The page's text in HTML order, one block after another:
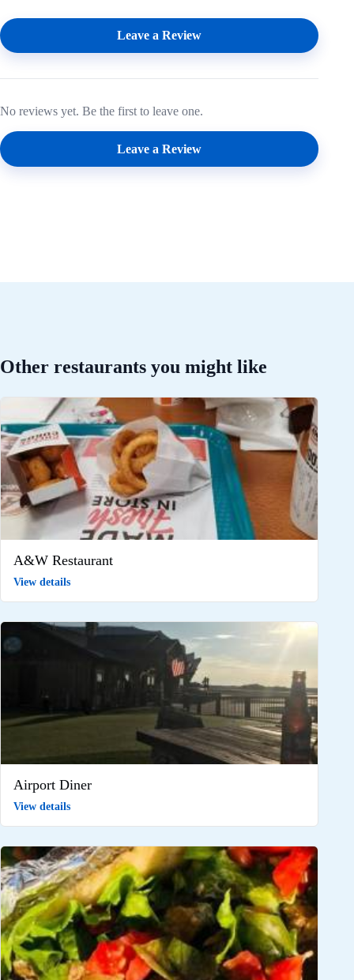
Leave a Review
No reviews yet. Be the first to leave one.
Leave a Review
Other restaurants you might like
A&W Restaurant
View details
Airport Diner
View details